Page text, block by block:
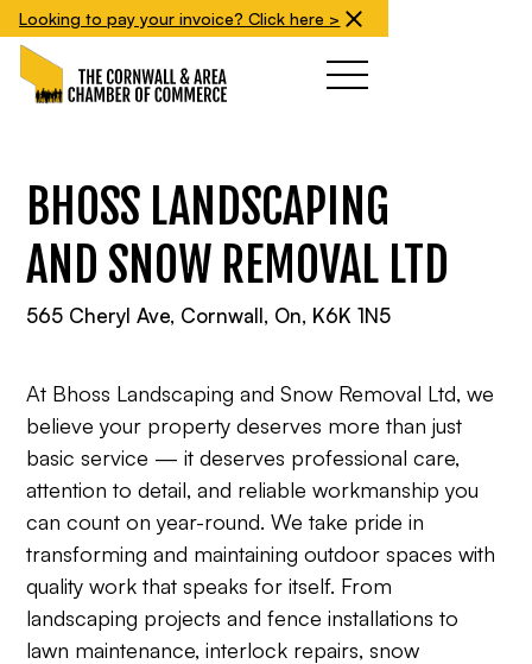
Looking to pay your invoice? Click here >
BHOSS LANDSCAPING
AND SNOW REMOVAL LTD
565 Cheryl Ave, Cornwall, On, K6K 1N5
At Bhoss Landscaping and Snow Removal Ltd, we
believe your property deserves more than just
basic service — it deserves professional care,
attention to detail, and reliable workmanship you
can count on year-round. We take pride in
transforming and maintaining outdoor spaces with
quality work that speaks for itself. From
landscaping projects and fence installations to
lawn maintenance, interlock repairs, snow